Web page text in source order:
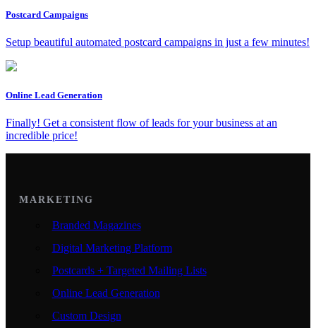
Postcard Campaigns
Setup beautiful automated postcard campaigns in just a few minutes!
Online Lead Generation
Finally! Get a consistent flow of leads for your business at an
incredible price!
MARKETING
Branded Magazines
Digital Marketing Platform
Postcards + Targeted Mailing Lists
Online Lead Generation
Custom Design